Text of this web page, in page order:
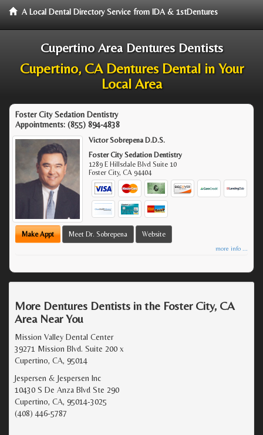
A Local Dental Directory Service from IDA & 1stDentures
Cupertino Area Dentures Dentists
Cupertino, CA Dentures Dental in Your
Local Area
Foster City Sedation Dentistry
Appointments: (855) 894-4838
Victor Sobrepena D.D.S.
Foster City Sedation Dentistry
1289 E Hillsdale Blvd Suite 10
Foster City,CA 94404
Make Appt Meet Dr. Sobrepena Website
more info ...
More Dentures Dentists in the Foster City, CA
Area Near You
Mission Valley Dental Center
39271 Mission Blvd. Suite 200 x
Cupertino, CA, 95014
Jespersen & Jespersen Inc
10430 S De Anza Blvd Ste 290
Cupertino, CA, 95014-3025
(408) 446-5787